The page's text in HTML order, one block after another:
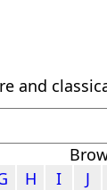
and
H I J